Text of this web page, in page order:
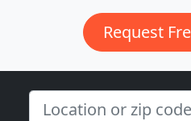
Request